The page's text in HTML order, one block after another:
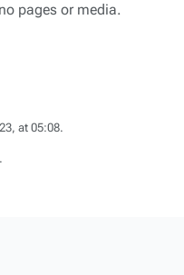
pages or media.
at 05:08.